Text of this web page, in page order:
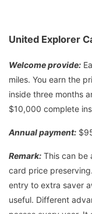
United Explorer
Welcome provide:
miles. You earn the
inside three months
$10,000 complete
Annual payment:
Remark: This can be
card price
entry to extra saver
useful. Different